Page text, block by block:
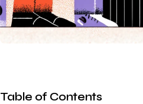
Table of Contents